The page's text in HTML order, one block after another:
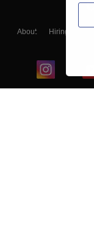
About Hiring